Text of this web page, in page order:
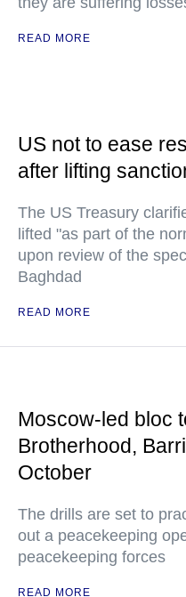
READ MORE
US not to ease
after lifting
The US Treasury
lifted "as part of the
upon review of the
Baghdad
READ MORE
Moscow-led bloc
Brotherhood,
October
The drills are set to
out a peacekeeping
peacekeeping forces
READ MORE